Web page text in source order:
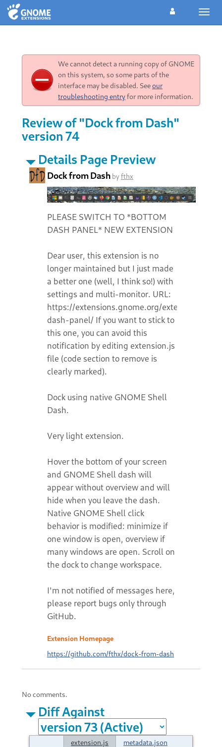
We cannot detect a running copy of GNOME
on this system, so some parts of the
interface may be disabled. Seeour
troubleshooting entryfor more information.
Review of "Dock from Dash"
version 74
Details Page Preview
Dock from Dash byfthx
PLEASE SWITCH TO *BOTTOM
DASH PANEL* NEW EXTENSION
Dear user, this extension is no
longer maintained but I just made
a better one (well, I think so!) with
settings and multi-monitor. URL:
https://extensions.gnome.org/extension/
dash-panel/ If you want to stick to
this one, you can avoid this
notification by editing extension.js
file (code section to remove is
clearly marked).
Dock using native GNOME Shell
Dash.
Very light extension.
Hover the bottom of your screen
and GNOME Shell dash will
appear without overview and will
hide when you leave the dash.
Native GNOME Shell click
behavior is modified: minimize if
one window is open, overview if
many windows are open. Scroll on
the dock to change workspace.
I'm not notified of messages here,
please report bugs only through
GitHub.
Extension Homepage
https://github.com/fthx/dock-from-dash
No comments.
Diff Against
extension.js metadata.json